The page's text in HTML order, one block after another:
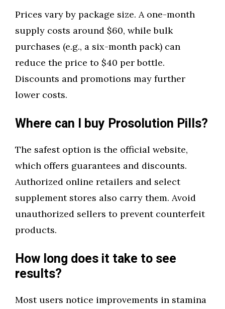
Prices vary by package size. A one-month
supply costs around $60, while bulk
purchases (e.g., a six-month pack) can
reduce the price to $40 per bottle.
Discounts and promotions may further
lower costs.
Where can I buy Prosolution Pills?
The safest option is the official website,
which offers guarantees and discounts.
Authorized online retailers and select
supplement stores also carry them. Avoid
unauthorized sellers to prevent counterfeit
products.
How long does it take to see
results?
Most users notice improvements in stamina